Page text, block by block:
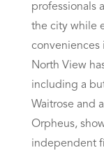
professionals
the city while
North View
including a
Waitrose and
Orpheus,
independent